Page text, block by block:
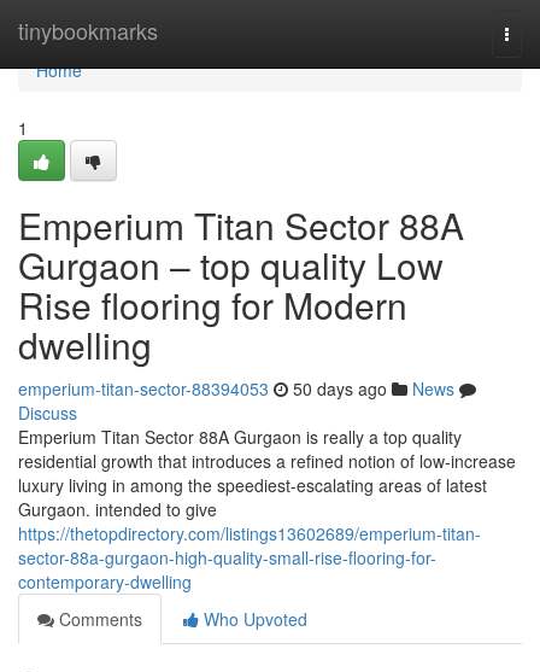
tinybookmarks
Home
Home
1
Emperium Titan Sector 88A
Gurgaon – top quality Low
Rise flooring for Modern
dwelling
emperium-titan-sector-88394053 50 days ago
News
Discuss
Emperium Titan Sector 88A Gurgaon is really a top quality
residential growth that introduces a refined notion of low-increase
luxury living in among the speediest-escalating areas of latest
Gurgaon. intended to give
https://thetopdirectory.com/listings13602689/emperium-titan-
sector-88a-gurgaon-high-quality-small-rise-flooring-for-
contemporary-dwelling
Comments
Who Upvoted